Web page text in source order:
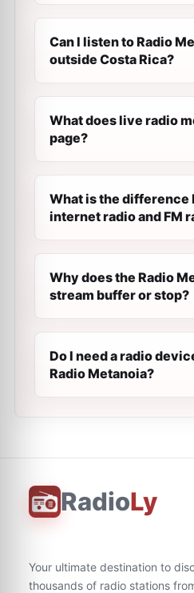
Can I listen to Radio
outside Costa Rica?
What does live radio
page?
What is the difference
internet radio and FM
Why does the Radio
stream buffer or stop?
Do I need a radio
Radio Metanoia?
RadioLy
Your ultimate destination to
thousands of radio stations